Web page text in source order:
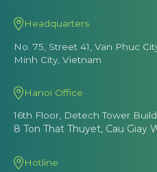
Headquarters
No. 75, Street 41, Van Phuc
Minh City, Vietnam
Hanoi Office
16th Floor, Detech Tower
8 Ton That Thuyet, Cau Giay
Hotline